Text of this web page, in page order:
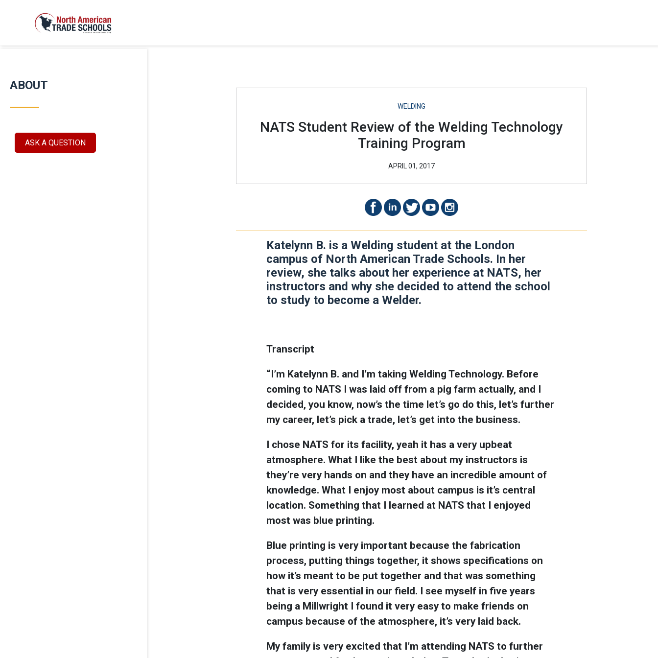
ABOUT
ASK A QUESTION
WELDING
NATS Student Review of the Welding Technology
Training Program
APRIL 01, 2017
Katelynn B. is a Welding student at the London
campus of North American Trade Schools. In her
review, she talks about her experience at NATS, her
instructors and why she decided to attend the school
to study to become a Welder.
Transcript
“I’m Katelynn B. and I’m taking Welding Technology. Before
coming to NATS I was laid off from a pig farm actually, and I
decided, you know, now’s the time let’s go do this, let’s further
my career, let’s pick a trade, let’s get into the business.
I chose NATS for its facility, yeah it has a very upbeat
atmosphere. What I like the best about my instructors is
they’re very hands on and they have an incredible amount of
knowledge. What I enjoy most about campus is it’s central
location. Something that I learned at NATS that I enjoyed
most was blue printing.
Blue printing is very important because the fabrication
process, putting things together, it shows specifications on
how it’s meant to be put together and that was something
that is very essential in our field. I see myself in five years
being a Millwright I found it very easy to make friends on
campus because of the atmosphere, it’s very laid back.
My family is very excited that I’m attending NATS to further